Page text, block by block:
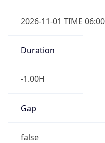
2026-11-01 TIME 06:00
Duration
-1.00H
Gap
false